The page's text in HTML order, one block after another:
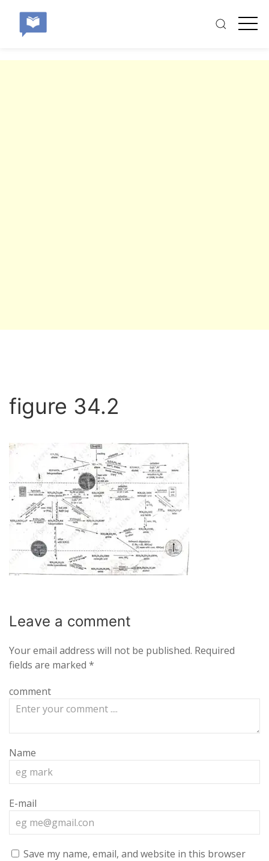
figure 34.2
Leave a comment
Your email address will not be published. Required
fields are marked *
comment
Name
E-mail
Save my name, email, and website in this browser